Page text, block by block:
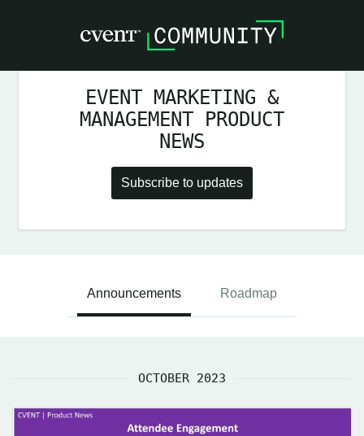
EVENT MARKETING &
MANAGEMENT PRODUCT
NEWS
Subscribe to updates
Announcements Roadmap
OCTOBER 2023